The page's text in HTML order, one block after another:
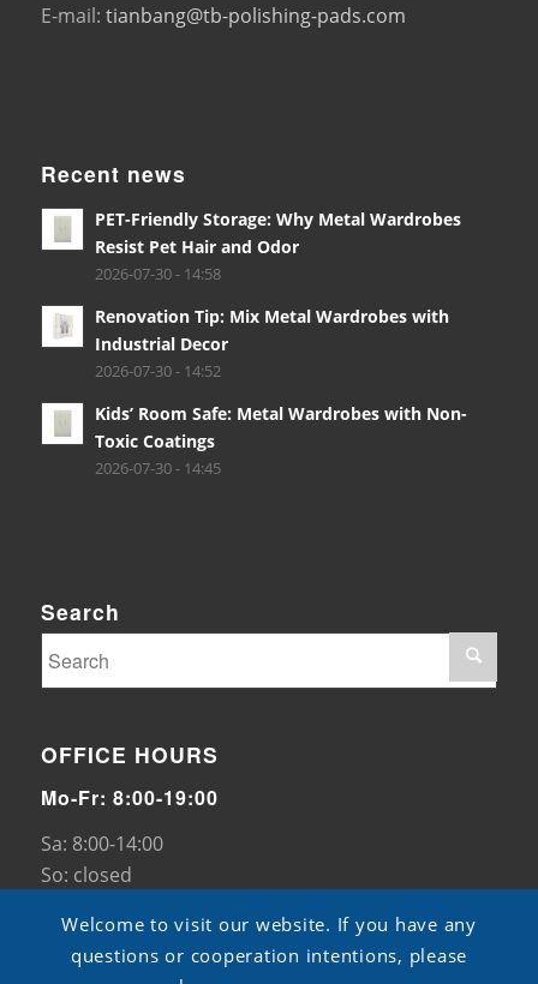
E-mail: tianbang@tb-polishing-pads.com
Recent news
PET-Friendly Storage: Why Metal Wardrobes
Resist Pet Hair and Odor
2026-07-30 - 14:58
Renovation Tip: Mix Metal Wardrobes with
Industrial Decor
2026-07-30 - 14:52
Kids’ Room Safe: Metal Wardrobes with Non-
Toxic Coatings
2026-07-30 - 14:45
Search
OFFICE HOURS
Mo-Fr: 8:00-19:00
Sa: 8:00-14:00
So: closed
Welcome to visit our website. If you have any
questions or cooperation intentions, please